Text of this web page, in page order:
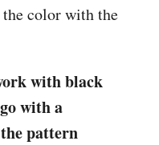
the color with the
with black
with a
pattern